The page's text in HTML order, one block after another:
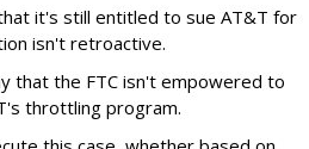
it's still entitled to sue AT&T for
isn't retroactive.
that the FTC isn't empowered to
throttling program.